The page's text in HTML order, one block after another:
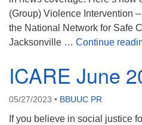
(Group) Violence Intervention
the National Network for Safe
Jacksonville … Continue
ICARE June
05/27/2023 • BBUUC PR
If you believe in social justice